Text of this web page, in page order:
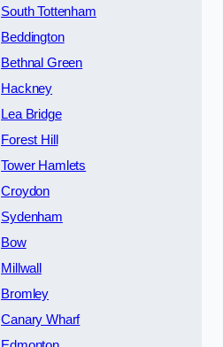
South Tottenham
Beddington
Bethnal Green
Hackney
Lea Bridge
Forest Hill
Tower Hamlets
Croydon
Sydenham
Bow
Millwall
Bromley
Canary Wharf